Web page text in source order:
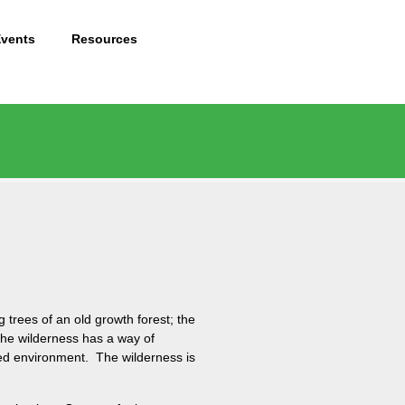
Resources
trees of an old growth forest; the
wilderness has a way of
environment. The wilderness is